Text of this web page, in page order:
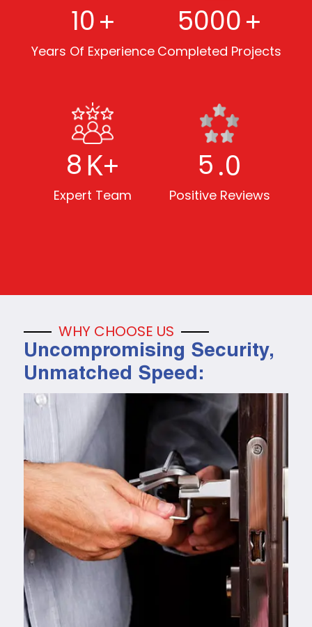
10+
Years Of Experience
5000+
Completed Projects
8K+
Expert Team
5.0
Positive Reviews
WHY CHOOSE US
Uncompromising Security,
Unmatched Speed: